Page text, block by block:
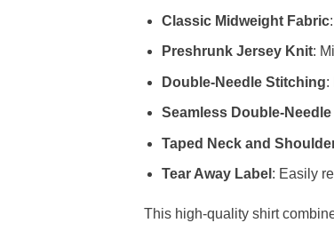
Classic Midweight Fabric
Preshrunk Jersey Knit:
Double-Needle Stitching:
Seamless Double-
Taped Neck and
Tear Away Label : Easily
This high-quality shirt